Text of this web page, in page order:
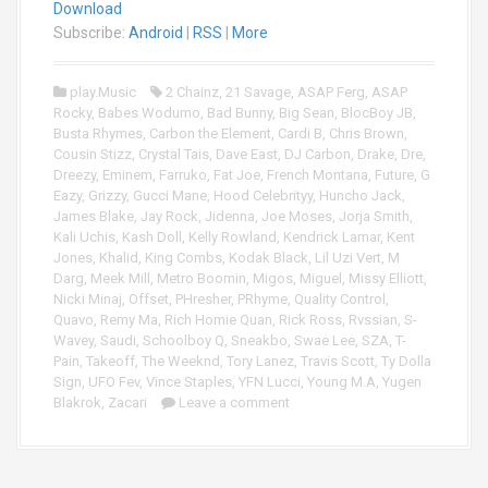
y
o
a
e
r
Download
Subscribe: Android RSS More
play.Music 2 Chainz, 21 Savage, ASAP Ferg, ASAP
Rocky, Babes Wodumo, Bad Bunny, Big Sean, BlocBoy JB,
Busta Rhymes, Carbon the Element, Cardi B, Chris Brown,
Cousin Stizz, Crystal Tais, Dave East, DJ Carbon, Drake, Dre,
Dreezy, Eminem, Farruko, Fat Joe, French Montana, Future, G
Eazy, Grizzy, Gucci Mane, Hood Celebrityy, Huncho Jack,
James Blake, Jay Rock, Jidenna, Joe Moses, Jorja Smith,
Kali Uchis, Kash Doll , Kelly Rowland , Kendrick Lamar, Kent
Jones, Khalid , King Combs, Kodak Black, Lil Uzi Vert, M
Darg, Meek Mill , Metro Boomin, Migos, Miguel , Missy Elliott,
Nicki Minaj, Offset, PHresher, PRhyme, Quality Control ,
Quavo, Remy Ma, Rich Homie Quan, Rick Ross, Rvssian, S-
Wavey, Saudi, Schoolboy Q, Sneakbo, Swae Lee, SZA, T-
Pain, Takeoff, The Weeknd , Tory Lanez, Travis Scott, Ty Dolla
Sign, UFO Fev, Vince Staples, YFN Lucci, Young M.A, Yugen
Blakrok, Zacari Leave a comment